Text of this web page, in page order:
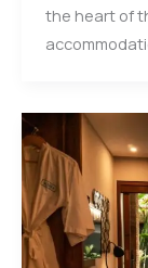
the heart of